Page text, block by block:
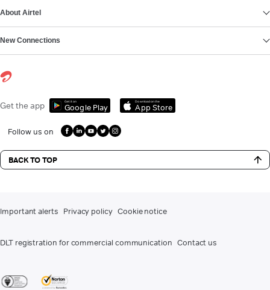
About Airtel
New Connections
Get the app Get it on
Google Play
Download on the
App Store
Follow us on
BACK TO TOP
Important alerts Privacy policy Cookie notice
DLT registration for commercial communication Contact us